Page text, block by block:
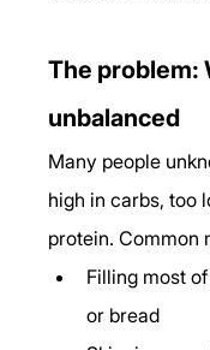
The problem:
unbalanced
Many people
high in carbs, too
protein. Common
Filling most
or bread